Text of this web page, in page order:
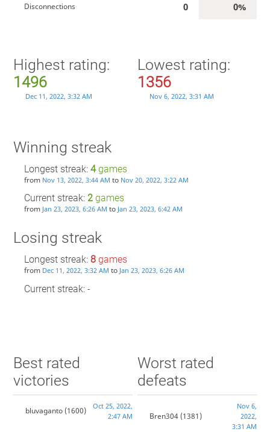
Disconnections 0 0%
Highest rating:
1496
Dec 11, 2022, 3:32 AM
Lowest rating:
1356
Nov 6, 2022, 3:31 AM
Winning streak
Longest streak: 4games
from Nov 13, 2022, 3:44 AM to Nov 20, 2022, 3:22 AM
Current streak: 2games
from Jan 23, 2023, 6:26 AM to Jan 23, 2023, 6:42 AM
Losing streak
Longest streak: 8games
from Dec 11, 2022, 3:32 AM to Jan 23, 2023, 6:26 AM
Current streak: -
Best rated
victories
bluvaganto(1600)
Oct 25, 2022,
2:47 AM
Worst rated
defeats
Bren304(1381)
Nov 6,
2022,
3:31 AM